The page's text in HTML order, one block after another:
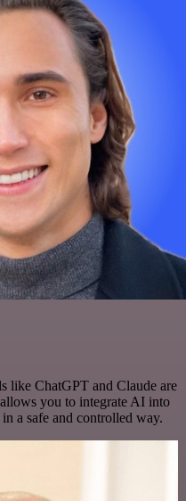
like ChatGPT and Claude are
you to integrate AI into
a safe and controlled way.